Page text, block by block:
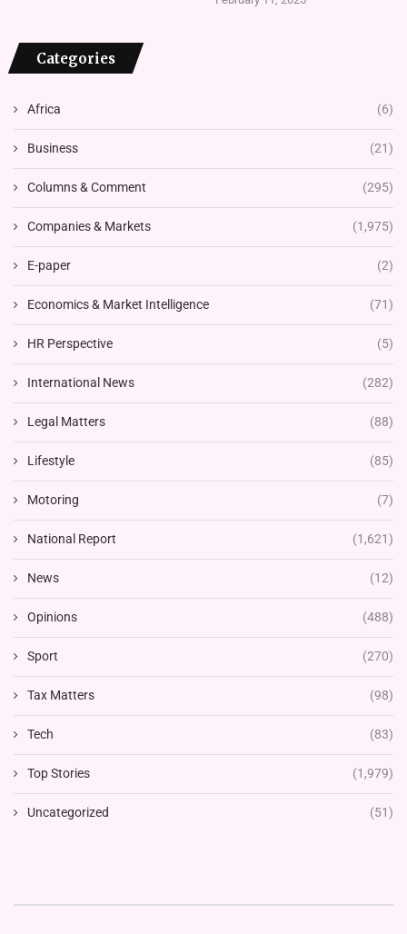
Categories
Africa (6)
Business (21)
Columns & Comment (295)
Companies & Markets (1,975)
E-paper (2)
Economics & Market Intelligence (71)
HR Perspective (5)
International News (282)
Legal Matters (88)
Lifestyle (85)
Motoring (7)
National Report (1,621)
News (12)
Opinions (488)
Sport (270)
Tax Matters (98)
Tech (83)
Top Stories (1,979)
Uncategorized (51)